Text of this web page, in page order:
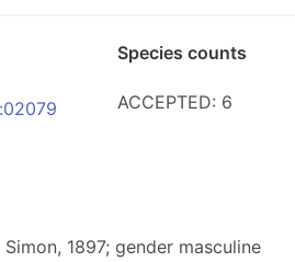
Species counts
ACCEPTED: 6
Simon, 1897; gender masculine